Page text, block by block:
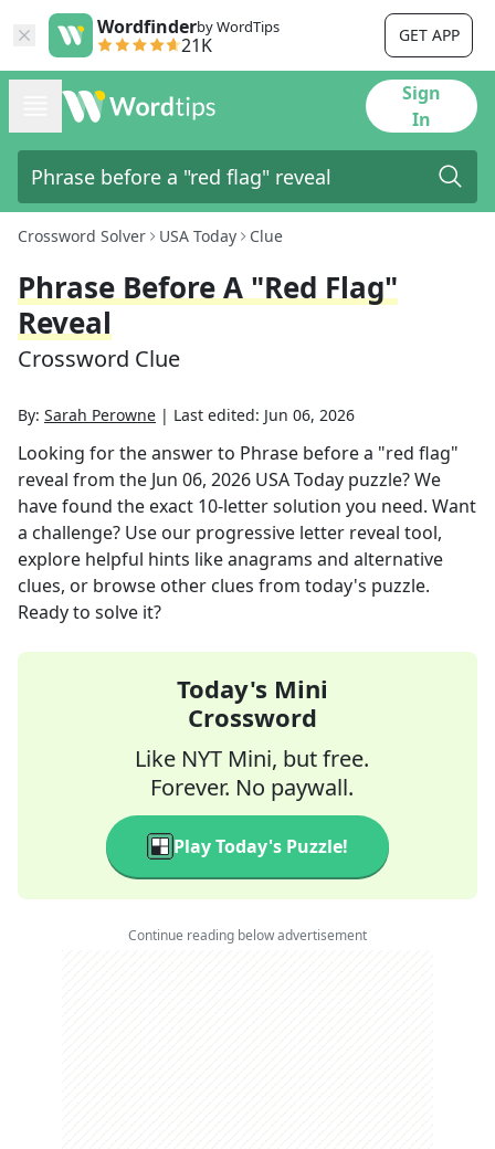
Wordfinderby WordTips
21K GET APP
Sign
In
Crossword Solver USA Today Clue
Phrase Before A "red Flag"
Reveal
Crossword Clue
By: Sarah Perowne | Last edited: Jun 06, 2026
Looking for the answer to Phrase before a "red flag"
reveal from the Jun 06, 2026 USA Today puzzle? We
have found the exact 10-letter solution you need. Want
a challenge? Use our progressive letter reveal tool,
explore helpful hints like anagrams and alternative
clues, or browse other clues from today's puzzle.
Ready to solve it?
Today's Mini
Crossword
Like NYT Mini, but free.
Forever. No paywall.
Play Today's Puzzle!
Continue reading below advertisement